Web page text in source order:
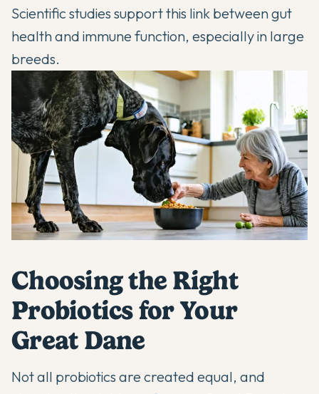
Scientific studies support this link between gut
health and immune function, especially in large
breeds.
Choosing the Right
Probiotics for Your
Great Dane
Not all probiotics are created equal, and